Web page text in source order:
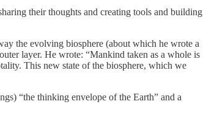
their thoughts and creating tools and building
the evolving biosphere (about which he wrote a
layer. He wrote: “Mankind taken as a whole is
This new state of the biosphere, which we
“the thinking envelope of the Earth” and a